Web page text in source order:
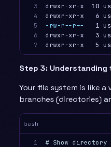
3
4
5
6
7
drwxr-xr-x  10
-rw-r--r--
1
drwxr-xr-x   3
Step 3:
Your file system is like
branches (directories)
bash
1
# Show